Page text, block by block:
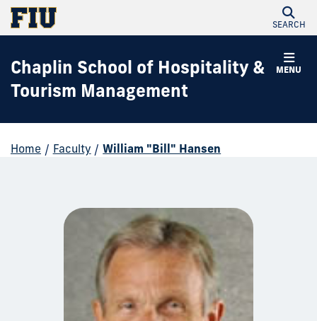
SEARCH
MENU
Chaplin School of Hospitality &
Tourism Management
Home / Faculty / William "Bill" Hansen